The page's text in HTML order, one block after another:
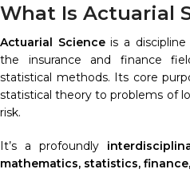
What Is Actuarial
Actuarial Scienceis a discipline
the insurance and finance
statistical methods. Its core
statistical theory to problems of
risk.
It’s a profoundly
mathematics, statistics,